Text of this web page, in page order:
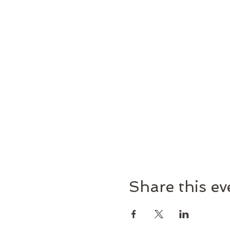
Share this